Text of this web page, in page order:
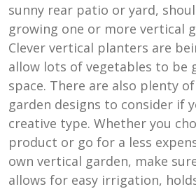
sunny rear patio or yard,
growing one or more vertical
Clever vertical planters are
allow lots of vegetables to be
space. There are also plenty
garden designs to consider if
creative type. Whether you
product or go for a less
own vertical garden, make
allows for easy irrigation,